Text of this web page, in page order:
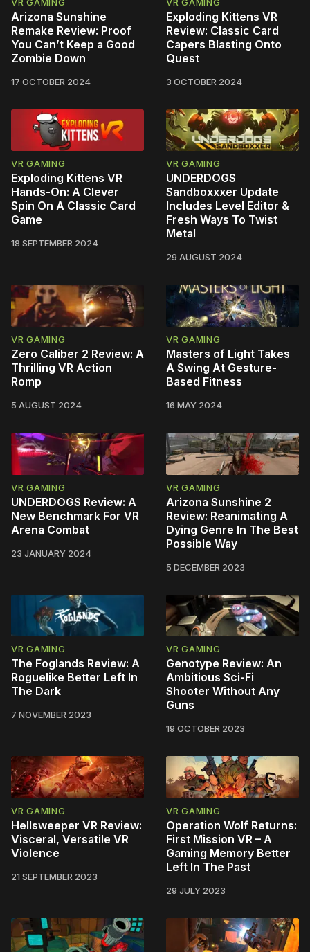
Arizona Sunshine
Remake Review: Proof
You Can’t Keep a Good
Zombie Down
17 OCTOBER 2024
Exploding Kittens VR
Review: Classic Card
Capers Blasting Onto
Quest
3 OCTOBER 2024
VR GAMING
Exploding Kittens VR
Hands-On: A Clever
Spin On A Classic Card
Game
18 SEPTEMBER 2024
VR GAMING
UNDERDOGS
Sandboxxxer Update
Includes Level Editor &
Fresh Ways To Twist
Metal
29 AUGUST 2024
VR GAMING
Zero Caliber 2 Review: A
Thrilling VR Action
Romp
5 AUGUST 2024
VR GAMING
Masters of Light Takes
A Swing At Gesture-
Based Fitness
16 MAY 2024
VR GAMING
UNDERDOGS Review: A
New Benchmark For VR
Arena Combat
23 JANUARY 2024
VR GAMING
Arizona Sunshine 2
Review: Reanimating A
Dying Genre In The Best
Possible Way
5 DECEMBER 2023
VR GAMING
The Foglands Review: A
Roguelike Better Left In
The Dark
7 NOVEMBER 2023
VR GAMING
Genotype Review: An
Ambitious Sci-Fi
Shooter Without Any
Guns
19 OCTOBER 2023
VR GAMING
Hellsweeper VR Review:
Visceral, Versatile VR
Violence
21 SEPTEMBER 2023
VR GAMING
Operation Wolf Returns:
First Mission VR – A
Gaming Memory Better
Left In The Past
29 JULY 2023